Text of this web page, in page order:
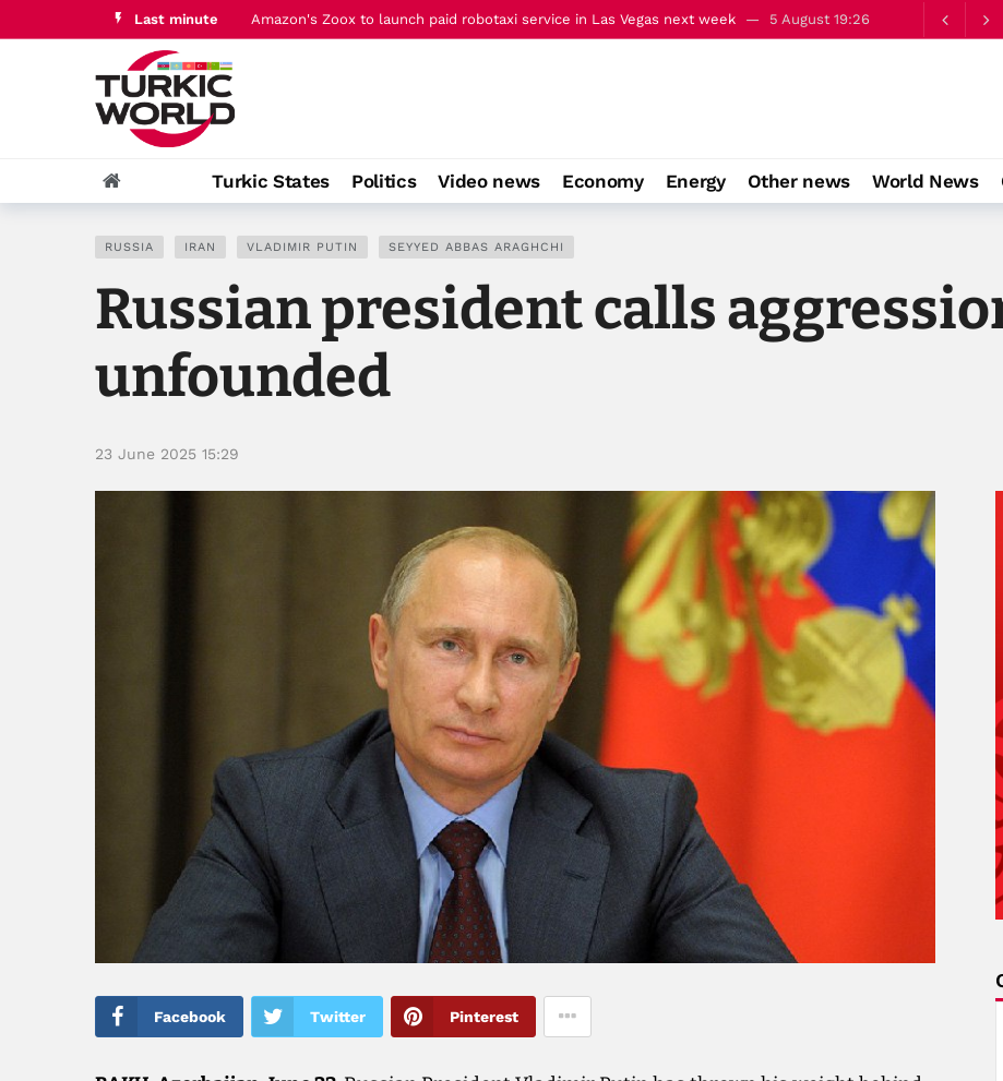
Last minute Amazon's Zoox to launch paid robotaxi service in Las Vegas next week 5 August 19:26
Turkic States Politics Video news Economy Energy Other news World News
RUSSIA IRAN VLADIMIR PUTIN SEYYED ABBAS ARAGHCHI
Russian president calls
unfounded
23 June 2025 15:29
Facebook Twitter Pinterest